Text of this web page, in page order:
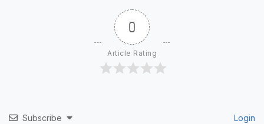
0
Article Rating
Subscribe Login